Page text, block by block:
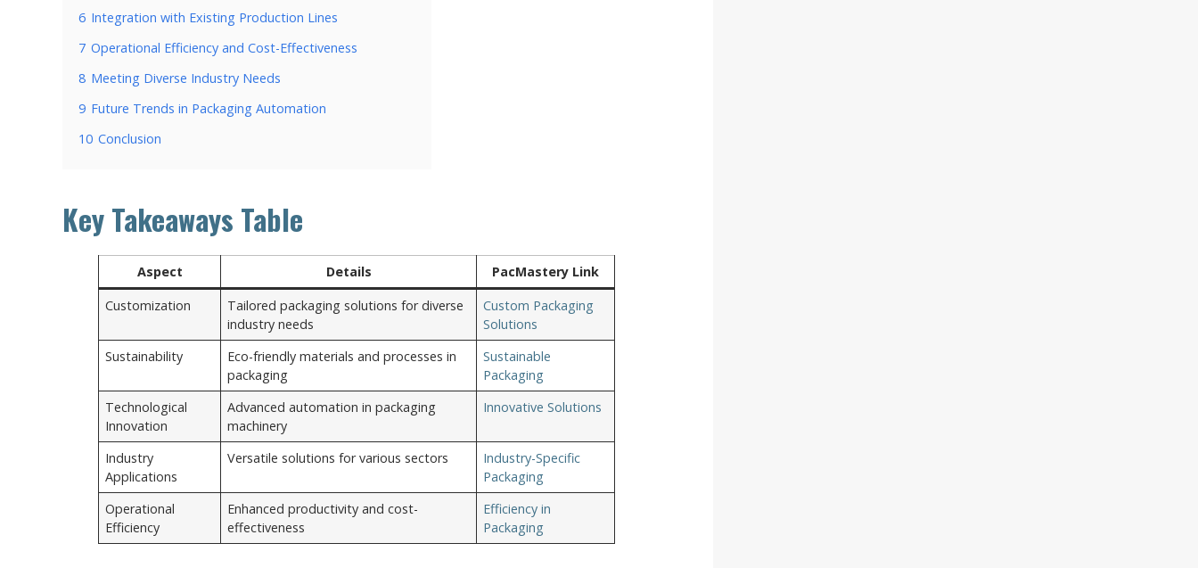
6 Integration with Existing Production Lines
7 Operational Efficiency and Cost-Effectiveness
8 Meeting Diverse Industry Needs
9 Future Trends in Packaging Automation
10 Conclusion
Key Takeaways Table
Aspect Details
PacMastery Link
Customization
Tailored packaging solutions for diverse
industry needs
Custom Packaging
Solutions
Sustainability
Eco-friendly materials and processes in
packaging
Sustainable
Packaging
Technological
Innovation
Advanced automation in packaging
machinery
Innovative Solutions
Industry
Applications
Versatile solutions for various sectors
Industry-Specific
Packaging
Operational
Efficiency
Enhanced productivity and cost-
effectiveness
Efficiency in
Packaging